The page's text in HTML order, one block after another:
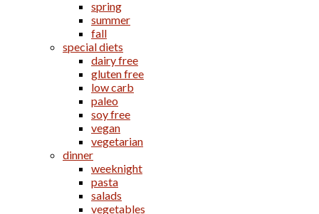
spring
summer
fall
special diets
dairy free
gluten free
low carb
paleo
soy free
vegan
vegetarian
dinner
weeknight
pasta
salads
vegetables